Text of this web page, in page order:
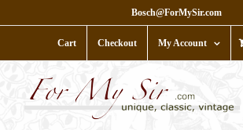
to
Bosch@ForMySir.com
Cart Checkout My Account